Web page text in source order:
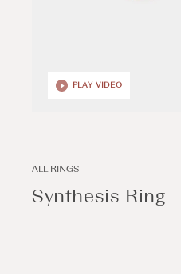
ALL RINGS
Synthesis Ring
modal
PLAY VIDEO